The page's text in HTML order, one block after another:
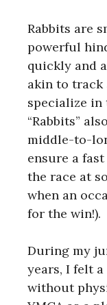
Rabbits are
powerful
quickly and
akin to track
specialize
“Rabbits”
middle-to-
ensure a
the race at
when an
for the win!).
During my
years, I felt
without